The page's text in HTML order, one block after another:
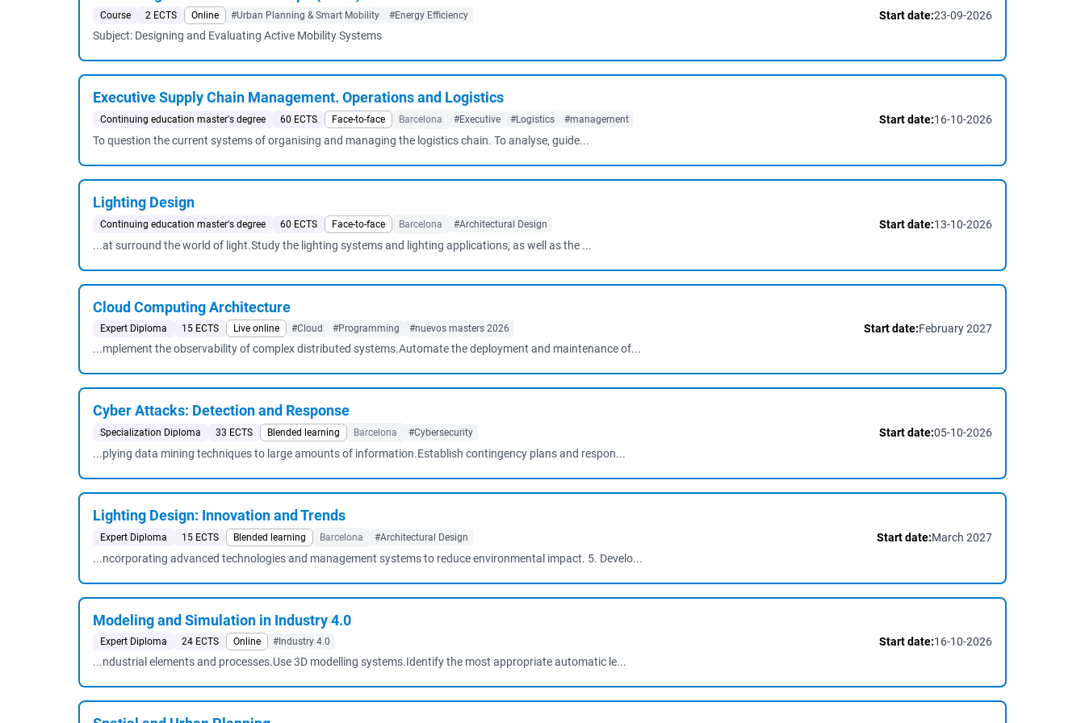
Course 2 ECTS Online #Urban Planning & Smart Mobility #Energy Efficiency Start date:23-09-2026
Subject: Designing and Evaluating Active Mobility Systems
Executive Supply Chain Management. Operations and Logistics
Continuing education master's degree 60 ECTS Face-to-face Barcelona #Executive #Logistics #management Start date:16-10-2026
To question the current systems of organising and managing the logistics chain. To analyse, guide...
Lighting Design
Continuing education master's degree 60 ECTS Face-to-face Barcelona #Architectural Design Start date:13-10-2026
...at surround the world of light.Study the lighting systems and lighting applications, as well as the ...
Cloud Computing Architecture
Expert Diploma 15 ECTS Live online #Cloud #Programming #nuevos masters 2026 Start date:February 2027
...mplement the observability of complex distributed systems.Automate the deployment and maintenance of...
Cyber ​​Attacks: Detection and Response
Specialization Diploma 33 ECTS Blended learning Barcelona #Cybersecurity Start date:05-10-2026
...plying data mining techniques to large amounts of information.Establish contingency plans and respon...
Lighting Design: Innovation and Trends
Expert Diploma 15 ECTS Blended learning Barcelona #Architectural Design Start date:March 2027
...ncorporating advanced technologies and management systems to reduce environmental impact. 5. Develo...
Modeling and Simulation in Industry 4.0
Expert Diploma 24 ECTS Online #Industry 4.0 Start date:16-10-2026
...ndustrial elements and processes.Use 3D modelling systems.Identify the most appropriate automatic le...